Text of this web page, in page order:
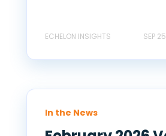
ECHELON INSIGHTS SEP
In the News